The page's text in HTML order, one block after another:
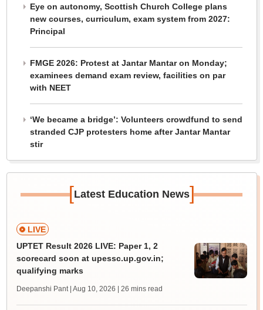
Eye on autonomy, Scottish Church College plans
new courses, curriculum, exam system from 2027:
Principal
FMGE 2026: Protest at Jantar Mantar on Monday;
examinees demand exam review, facilities on par
with NEET
‘We became a bridge’: Volunteers crowdfund to send
stranded CJP protesters home after Jantar Mantar
stir
[Latest Education News]
LIVE
UPTET Result 2026 LIVE: Paper 1, 2
scorecard soon at upessc.up.gov.in;
qualifying marks
Deepanshi Pant | Aug 10, 2026 | 26 mins read